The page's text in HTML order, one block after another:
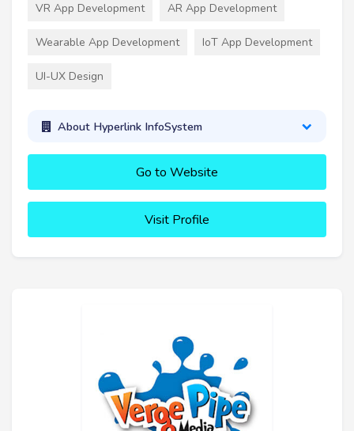
VR App Development AR App Development
Wearable App Development IoT App Development
UI-UX Design
About Hyperlink InfoSystem
Go to Website
Visit Profile